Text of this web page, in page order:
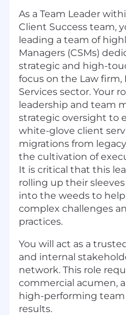
As a Team Leader
Client Success team,
leading a team of
Managers (CSMs)
strategic and high-
focus on the Law firm,
Services sector. Your
leadership and team
strategic oversight to
white-glove client
migrations from
the cultivation of
It is critical that this
rolling up their
into the weeds to
complex challenges
practices.
You will act as a
and internal
network. This role
commercial acumen,
high-performing
results.